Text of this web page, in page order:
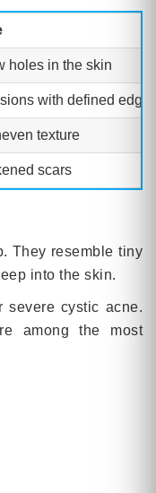
holes in the skin
with defined
texture
scars
They resemble tiny
into the skin.
severe cystic acne.
among the most